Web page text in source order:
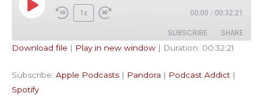
Play
1x 00:00 / 00:32:21
SUBSCRIBE SHARE
LINK
Download file | Play in new window | Duration: 00:32:21
Subscribe: Apple Podcasts | Pandora | Podcast Addict |
Spotify